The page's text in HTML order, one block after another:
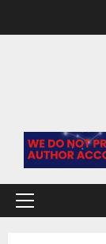
Primary